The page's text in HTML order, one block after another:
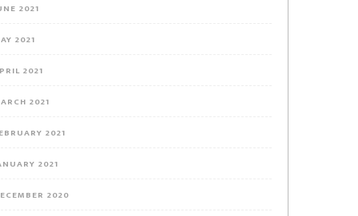
2021
2021
2021
2021
2021
2021
2020